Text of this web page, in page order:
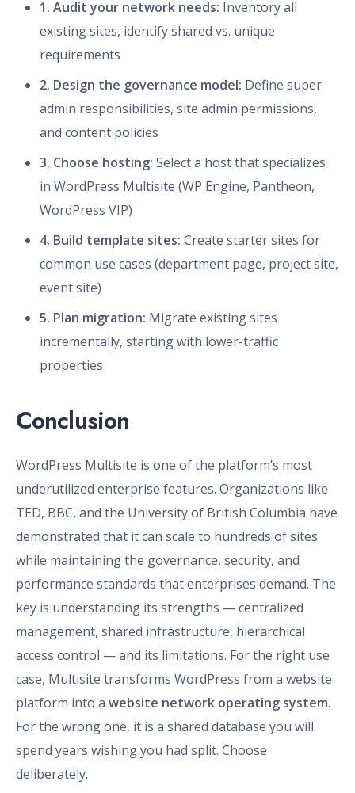
1. Audit your network needs: Inventory all
existing sites, identify shared vs. unique
requirements
2. Design the governance model: Define super
admin responsibilities, site admin permissions,
and content policies
3. Choose hosting: Select a host that specializes
in WordPress Multisite (WP Engine, Pantheon,
WordPress VIP)
4. Build template sites: Create starter sites for
common use cases (department page, project site,
event site)
5. Plan migration: Migrate existing sites
incrementally, starting with lower-traffic
properties
Conclusion
WordPress Multisite is one of the platform’s most
underutilized enterprise features. Organizations like
TED, BBC, and the University of British Columbia have
demonstrated that it can scale to hundreds of sites
while maintaining the governance, security, and
performance standards that enterprises demand. The
key is understanding its strengths — centralized
management, shared infrastructure, hierarchical
access control — and its limitations. For the right use
case, Multisite transforms WordPress from a website
platform into a website network operating system.
For the wrong one, it is a shared database you will
spend years wishing you had split. Choose
deliberately.